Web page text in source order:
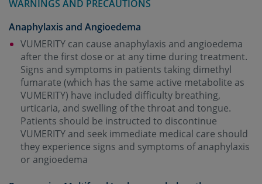
WARNINGS AND PRECAUTIONS
Anaphylaxis and Angioedema
VUMERITY can cause anaphylaxis and angioedema
after the first dose or at any time during treatment.
Signs and symptoms in patients taking dimethyl
fumarate (which has the same active metabolite as
VUMERITY) have included difficulty breathing,
urticaria, and swelling of the throat and tongue.
Patients should be instructed to discontinue
VUMERITY and seek immediate medical care should
they experience signs and symptoms of anaphylaxis
or angioedema